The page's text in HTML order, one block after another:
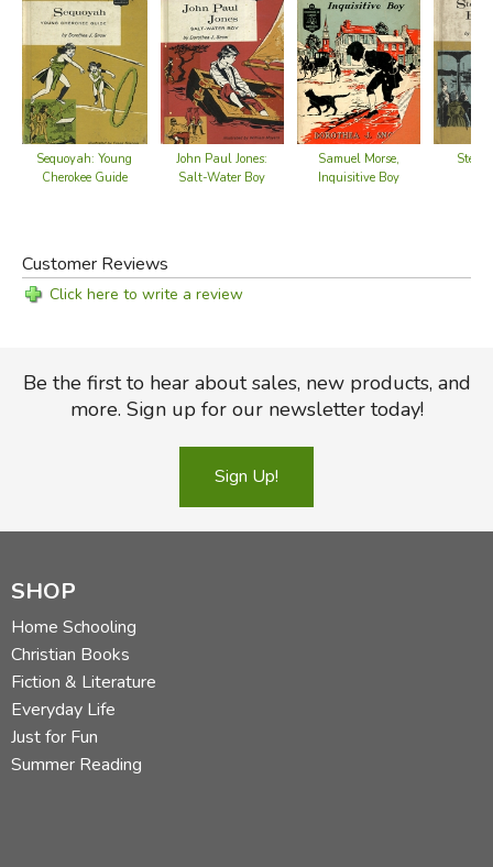
Sequoyah: Young
Cherokee Guide
John Paul Jones:
Salt-Water Boy
Samuel Morse,
Inquisitive Boy
Customer Reviews
Click here to write a review
Be the first to hear about sales, new products, and
more. Sign up for our newsletter today!
Sign Up!
SHOP
Home Schooling
Christian Books
Fiction & Literature
Everyday Life
Just for Fun
Summer Reading